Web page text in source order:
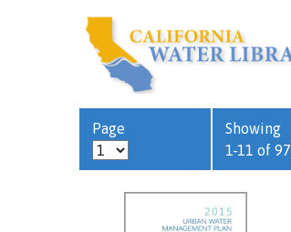
Page
Showing
1-11 of 97